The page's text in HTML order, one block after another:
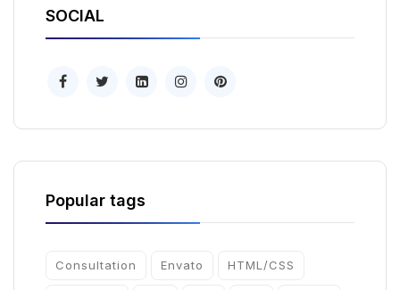
SOCIAL
Popular tags
Consultation Envato HTML/CSS